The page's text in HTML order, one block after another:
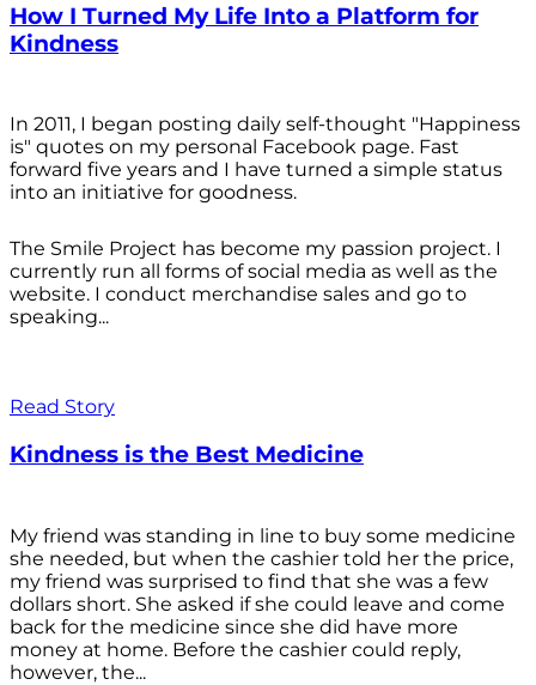
How I Turned My Life Into a Platform for
Kindness
In 2011, I began posting daily self-thought "Happiness
is" quotes on my personal Facebook page. Fast
forward five years and I have turned a simple status
into an initiative for goodness.
The Smile Project has become my passion project. I
currently run all forms of social media as well as the
website. I conduct merchandise sales and go to
speaking...
Read Story
Kindness is the Best Medicine
My friend was standing in line to buy some medicine
she needed, but when the cashier told her the price,
my friend was surprised to find that she was a few
dollars short. She asked if she could leave and come
back for the medicine since she did have more
money at home. Before the cashier could reply,
however, the...